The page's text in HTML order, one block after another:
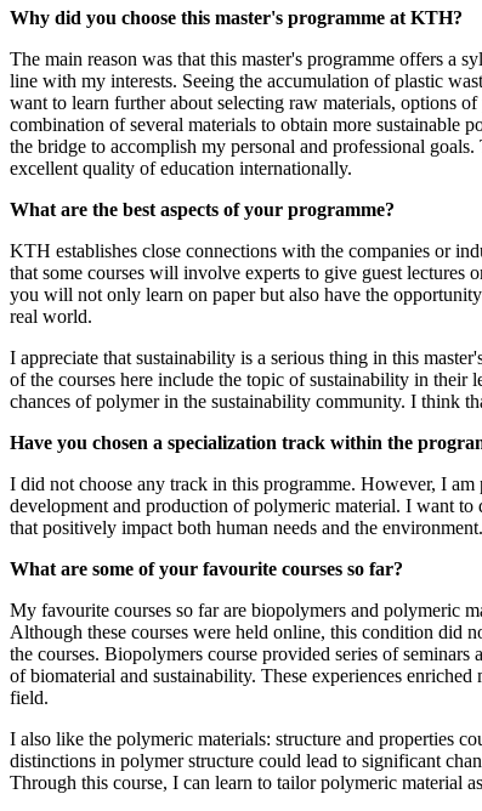
Why did you choose this master's programme at KTH?
The main reason was that this master's programme offers a
line with my interests. Seeing the accumulation of plastic
want to learn further about selecting raw materials, options of
combination of several materials to obtain more sustainable
the bridge to accomplish my personal and professional
excellent quality of education internationally.
What are the best aspects of your programme?
KTH establishes close connections with the companies or
that some courses will involve experts to give guest lectures
you will not only learn on paper but also have the
real world.
I appreciate that sustainability is a serious thing in this
of the courses here include the topic of sustainability in their
chances of polymer in the sustainability community. I think
Have you chosen a specialization track within the
I did not choose any track in this programme. However, I
development and production of polymeric material. I want to
that positively impact both human needs and the environment.
What are some of your favourite courses so far?
My favourite courses so far are biopolymers and polymeric
Although these courses were held online, this condition did
the courses. Biopolymers course provided series of seminars
of biomaterial and sustainability. These experiences enriched
field.
I also like the polymeric materials: structure and properties
distinctions in polymer structure could lead to significant
Through this course, I can learn to tailor polymeric material